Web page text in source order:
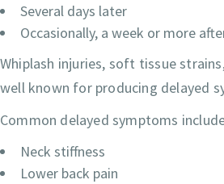
Several days later
Occasionally, a week or more
Whiplash injuries, soft tissue
well known for producing delayed
Common delayed symptoms
Neck stiffness
Lower back pain